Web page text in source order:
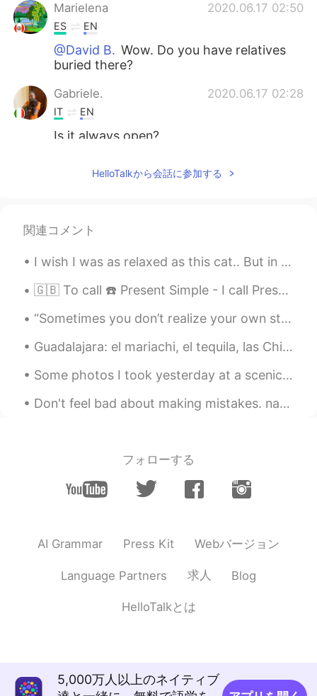
Marielena 2020.06.17 02:50
ES EN
@David B. Wow. Do you have relatives
buried there?
Gabriele. 2020.06.17 02:28
IT EN
Is it always open?
EN
Li莉
EN CNES DE
@Li莉Grave is the place where one
for the whole area where many people
มันน่ารักมาก เหมือนสวรรค์ 😳☺
Kristen 2020.06.17 01:30
should use “ visit “ behind “ to “
Li莉 2020.06.17 01:18
What is the difference between cemetery
ES IT
HelloTalkから会話に参加する
関連コメント
I wish I was as relaxed as this cat.. But in reality I am currently late for my lecture and very...
🇬🇧 To call ☎️ Present Simple - I call Present Continuous - I am calling Present Perfect - I have...
“Sometimes you don’t realize your own strength until you come face to face with your greatest wea...
Guadalajara: el mariachi, el tequila, las Chivas y tortas ahogadas en bolsa. Saludos desde Jalisc...
Some photos I took yesterday at a scenic vista near my town. The birds are American Kestrel, Broa...
Don't feel bad about making mistakes. native speakers make mistakes all day, every day. for examp...
フォローする
AI Grammar Press Kit Webバージョン
Language Partners 求人 Blog
HelloTalkとは
5,000万人以上のネイティブ